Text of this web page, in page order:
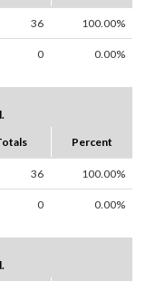
36 100.00%
0 0.00%
Percent
36 100.00%
0 0.00%